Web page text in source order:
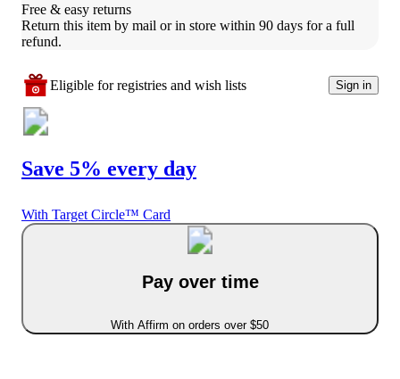
Free & easy returns
Return this item by mail or in store within 90 days for a full
refund.
Eligible for registries and wish lists Sign in
Save 5% every day
With Target Circle™ Card
Pay over time
With Affirm on orders over $50